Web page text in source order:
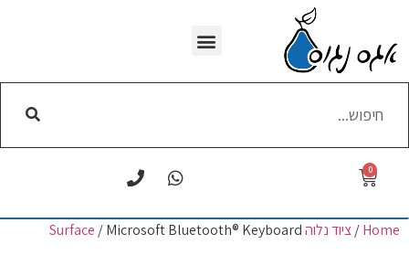
0
Home
/ציוד נלוה Surface/ Microsoft Bluetooth® Keyboard